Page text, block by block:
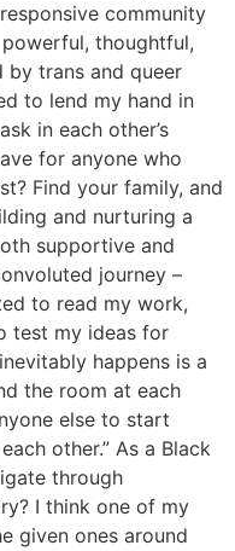
community
thoughtful,
trans and queer
to lend my hand in
in each other’s
for anyone who
Find your family, and
and nurturing a
supportive and
journey –
to read my work,
test my ideas for
happens is a
the room at each
else to start
other.” As a Black
through
I think one of my
given ones around